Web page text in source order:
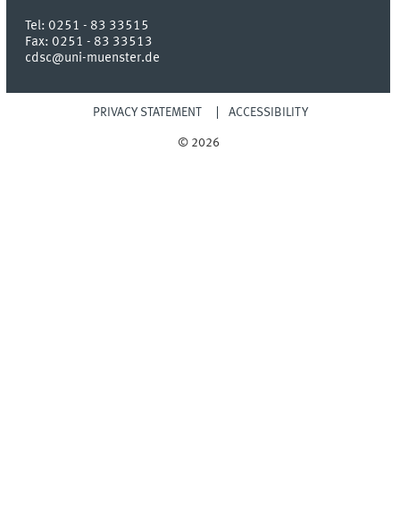
Tel:0251 - 83 33515
Fax:0251 - 83 33513
cdsc@uni-muenster.de
PRIVACY STATEMENT ACCESSIBILITY
© 2026